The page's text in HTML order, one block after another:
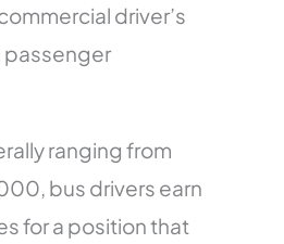
driver’s
passenger
ranging from
bus drivers earn
for a position that